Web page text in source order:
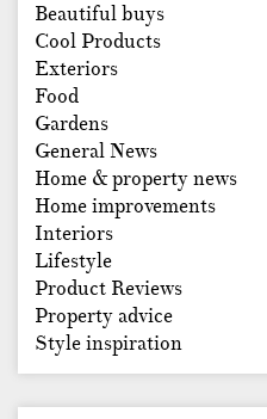
Beautiful buys
Cool Products
Exteriors
Food
Gardens
General News
Home & property news
Home improvements
Interiors
Lifestyle
Product Reviews
Property advice
Style inspiration